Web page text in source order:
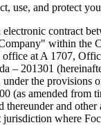
use, and protect
electronic contract
within the
office at A 1707,
– 201301
the provisions
(as amended from
thereunder and
jurisdiction where